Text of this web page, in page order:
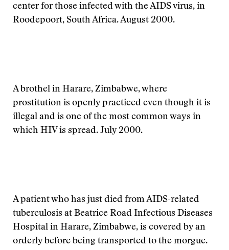
center for those infected with the AIDS virus, in
Roodepoort, South Africa. August 2000.
A brothel in Harare, Zimbabwe, where
prostitution is openly practiced even though it is
illegal and is one of the most common ways in
which HIV is spread. July 2000.
A patient who has just died from AIDS-related
tuberculosis at Beatrice Road Infectious Diseases
Hospital in Harare, Zimbabwe, is covered by an
orderly before being transported to the morgue.